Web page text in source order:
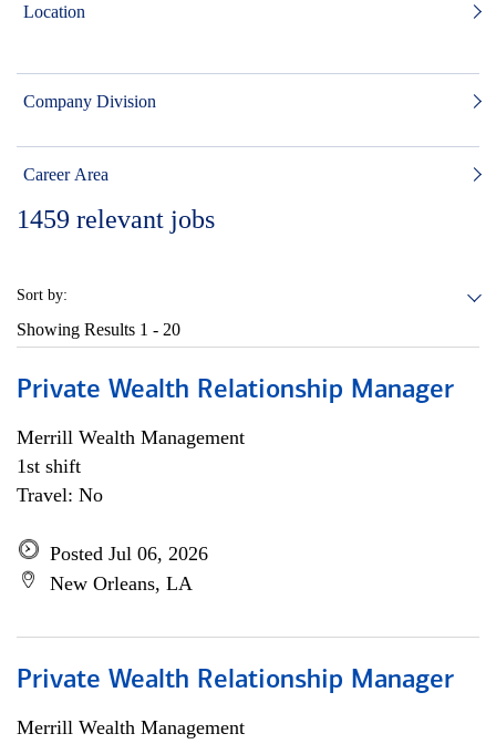
Location
Company Division
Career Area
1459 relevant jobs
Sort by:
Showing Results 1 - 20
Private Wealth Relationship Manager
Merrill Wealth Management
1st shift
Travel: No
Posted Jul 06, 2026
New Orleans, LA
Private Wealth Relationship Manager
Merrill Wealth Management